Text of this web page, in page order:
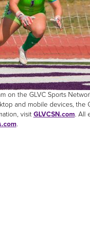
the GLVC Sports
and mobile devices, the
visit GLVCSN.com. All
.